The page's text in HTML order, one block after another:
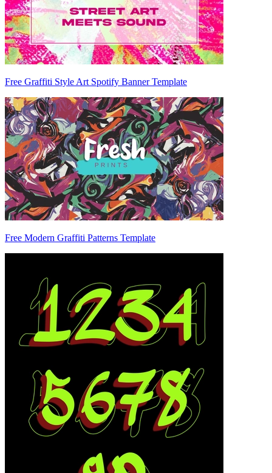
Free Graffiti Style Art Spotify Banner Template
Free Modern Graffiti Patterns Template